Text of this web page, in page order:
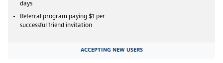
days
Referral program paying $1 per
successful friend invitation
ACCEPTING NEW USERS